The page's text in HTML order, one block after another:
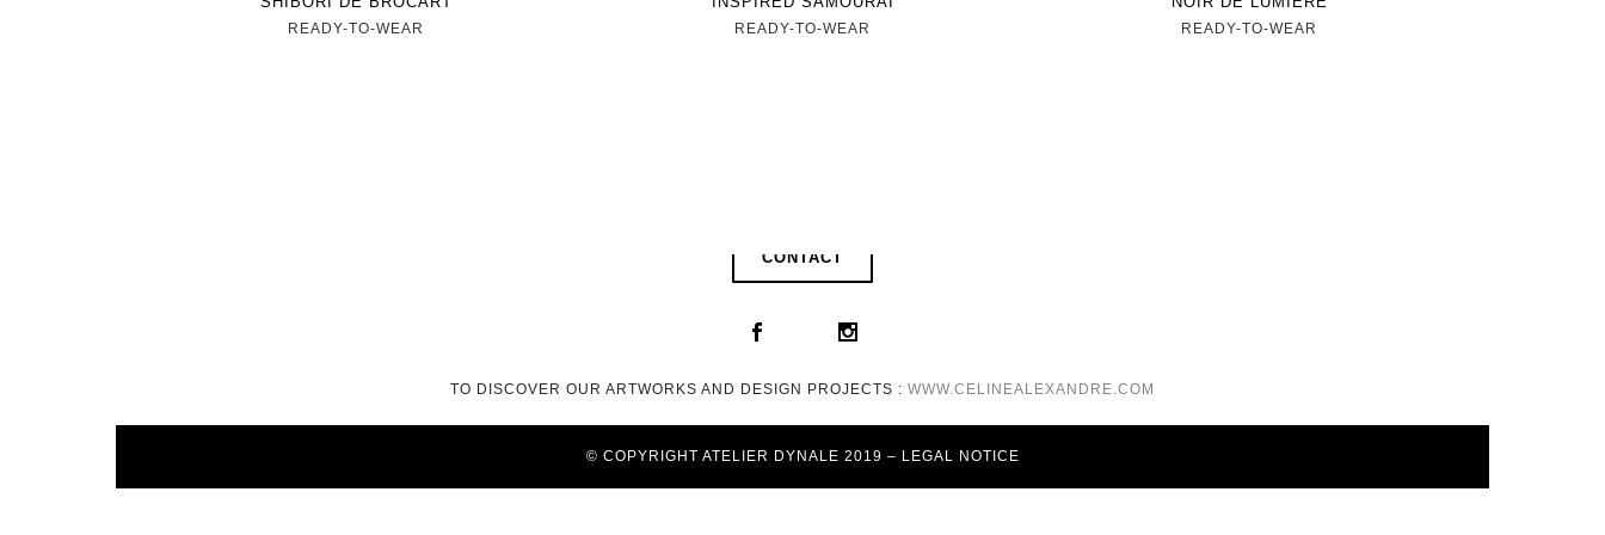
READY-TO-WEAR READY-TO-WEAR READY-TO-WEAR
CONTACT
TO DISCOVER OUR ARTWORKS AND DESIGN PROJECTS : WWW.CELINEALEXANDRE.COM
© COPYRIGHT ATELIER DYNALE 2019 – LEGAL NOTICE